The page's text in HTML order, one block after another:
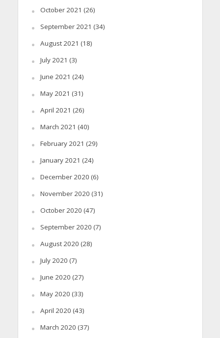
October 2021 (26)
September 2021 (34)
August 2021 (18)
July 2021 (3)
June 2021 (24)
May 2021 (31)
April 2021 (26)
March 2021 (40)
February 2021 (29)
January 2021 (24)
December 2020 (6)
November 2020 (31)
October 2020 (47)
September 2020 (7)
August 2020 (28)
July 2020 (7)
June 2020 (27)
May 2020 (33)
April 2020 (43)
March 2020 (37)